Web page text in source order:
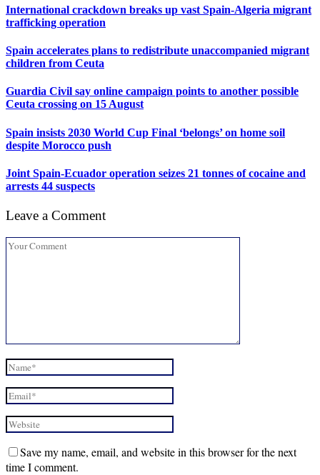
International crackdown breaks up vast Spain-Algeria migrant
trafficking operation
Spain accelerates plans to redistribute unaccompanied migrant
children from Ceuta
Guardia Civil say online campaign points to another possible
Ceuta crossing on 15 August
Spain insists 2030 World Cup Final ‘belongs’ on home soil
despite Morocco push
Joint Spain-Ecuador operation seizes 21 tonnes of cocaine and
arrests 44 suspects
Leave a Comment
Save my name, email, and website in this browser for the next
time I comment.